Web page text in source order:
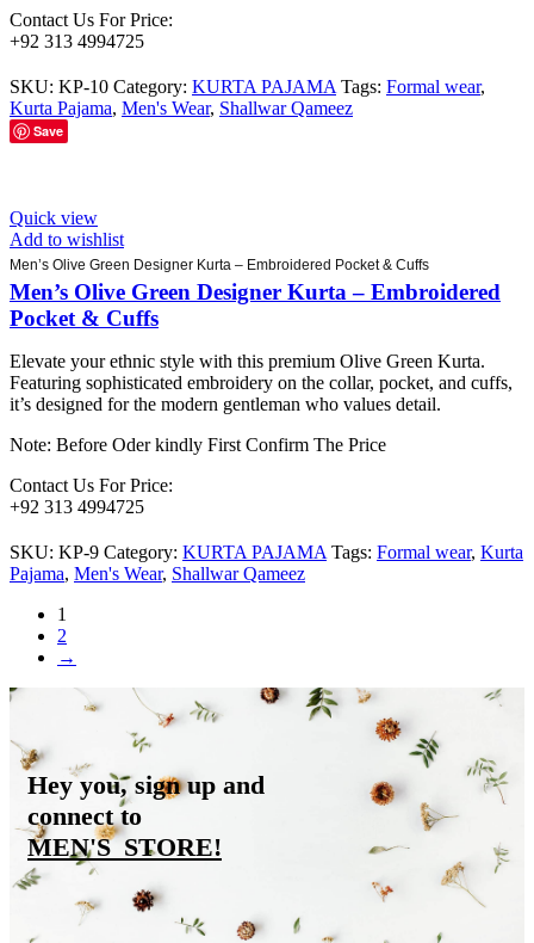
Contact Us For Price:
+92 313 4994725
SKU: KP-10 Category: KURTA PAJAMA Tags: Formal wear,
Kurta Pajama, Men's Wear, Shallwar Qameez
Save
Quick view
Add to wishlist
Men’s Olive Green Designer Kurta – Embroidered Pocket & Cuffs
Men’s Olive Green Designer Kurta – Embroidered
Pocket & Cuffs
Elevate your ethnic style with this premium Olive Green Kurta.
Featuring sophisticated embroidery on the collar, pocket, and cuffs,
it’s designed for the modern gentleman who values detail.
Note: Before Oder kindly First Confirm The Price
Contact Us For Price:
+92 313 4994725
SKU: KP-9 Category: KURTA PAJAMA Tags: Formal wear, Kurta
Pajama, Men's Wear, Shallwar Qameez
1
2
→
Hey you, sign up and
connect to
MEN'S_STORE!